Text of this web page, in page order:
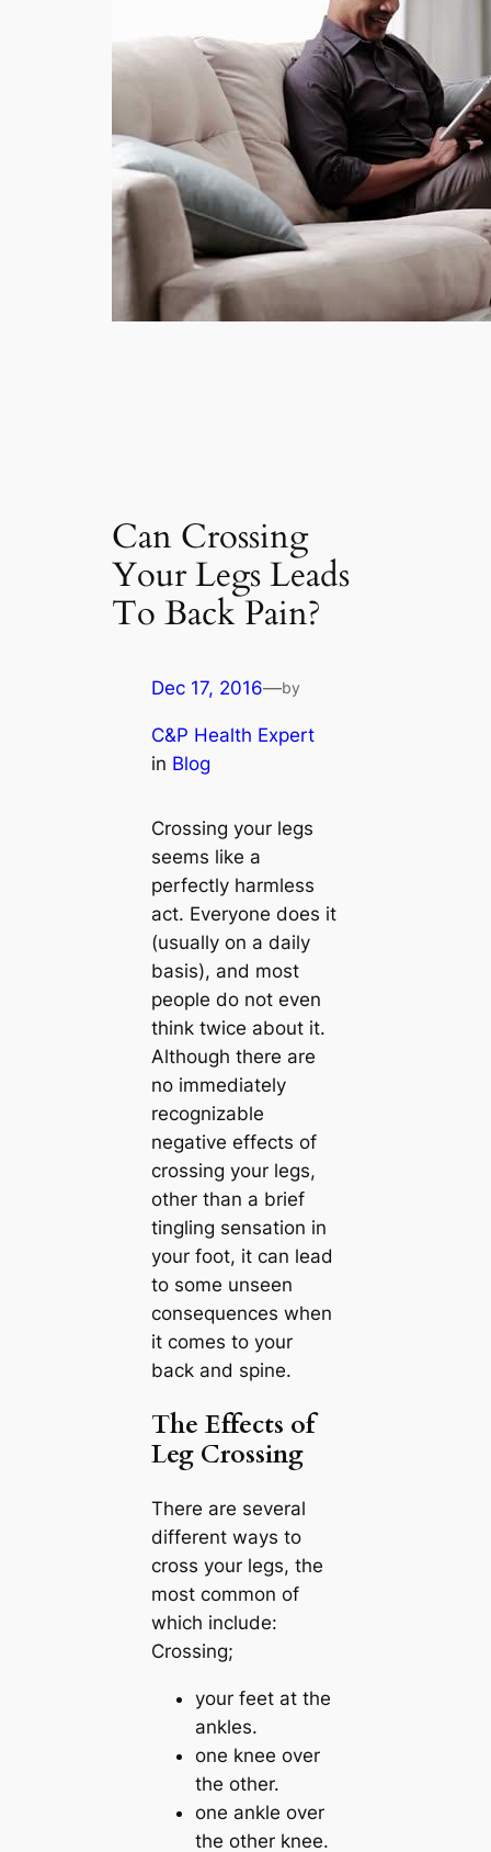
Can Crossing
Your Legs Leads
To Back Pain?
Dec 17, 2016—by
C&P Health Expert
in Blog
Crossing your legs
seems like a
perfectly harmless
act. Everyone does it
(usually on a daily
basis), and most
people do not even
think twice about it.
Although there are
no immediately
recognizable
negative effects of
crossing your legs,
other than a brief
tingling sensation in
your foot, it can lead
to some unseen
consequences when
it comes to your
back and spine.
The Effects of
Leg Crossing
There are several
different ways to
cross your legs, the
most common of
which include:
Crossing;
your feet at the
ankles.
one knee over
the other.
one ankle over
the other knee.